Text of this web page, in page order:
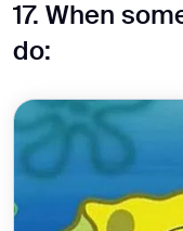
17. When
do: